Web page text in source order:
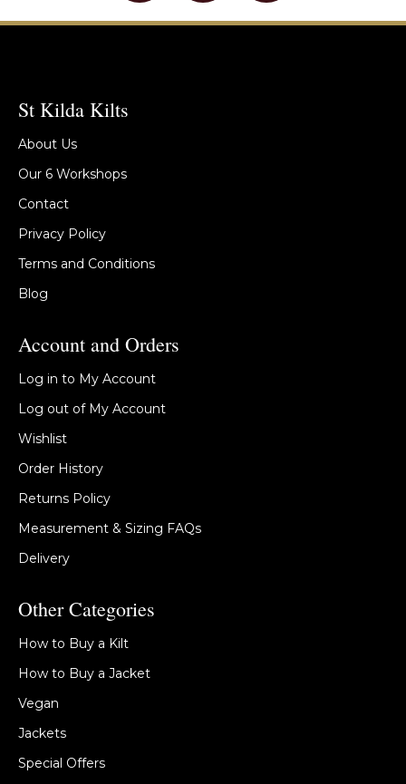
St Kilda Kilts
About Us
Our 6 Workshops
Contact
Privacy Policy
Terms and Conditions
Blog
Account and Orders
Log in to My Account
Log out of My Account
Wishlist
Order History
Returns Policy
Measurement & Sizing FAQs
Delivery
Other Categories
How to Buy a Kilt
How to Buy a Jacket
Vegan
Jackets
Special Offers